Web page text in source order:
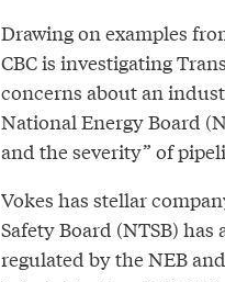
Drawing on examples
CBC is investigating
concerns about an
National Energy Board
and the severity” of
Vokes has stellar
Safety Board (NTSB)
regulated by the NEB